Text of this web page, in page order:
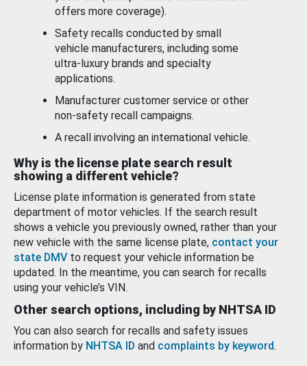
offers more coverage).
Safety recalls conducted by small
vehicle manufacturers, including some
ultra-luxury brands and specialty
applications.
Manufacturer customer service or other
non-safety recall campaigns.
A recall involving an international vehicle.
Why is the license plate search result
showing a different vehicle?
License plate information is generated from state
department of motor vehicles. If the search result
shows a vehicle you previously owned, rather than your
new vehicle with the same license plate, contact your
state DMV to request your vehicle information be
updated. In the meantime, you can search for recalls
using your vehicle’s VIN.
Other search options, including by NHTSA ID
You can also search for recalls and safety issues
information by NHTSA ID and complaints by keyword.